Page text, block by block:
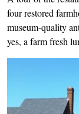
four restored
museum-quality
yes, a farm fresh